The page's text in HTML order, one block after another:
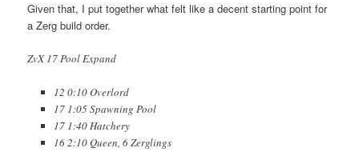
Given that, I put together what felt like a decent starting point for
a Zerg build order.
ZvX 17 Pool Expand
12 0:10 Overlord
17 1:05 Spawning Pool
17 1:40 Hatchery
16 2:10 Queen, 6 Zerglings